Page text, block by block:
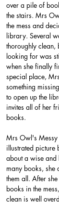
over a pile of
the stairs. Mrs
the mess and
library. Several
thoroughly
looking for was
when she finally
special place,
something
to open up the
invites all of her
books.
Mrs Owl's
illustrated
about a wise
many books, she
them all. After
books in the
clean is well